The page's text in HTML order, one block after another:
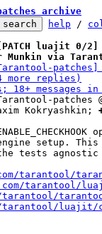
archive
help /
luajit 0/2]
Munkin via
more replies)
messages in
patches
Kokryashkin;
setup.
the tests
tarantool/
tarantool/
luajit/